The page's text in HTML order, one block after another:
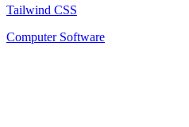
Tailwind CSS
Computer Software